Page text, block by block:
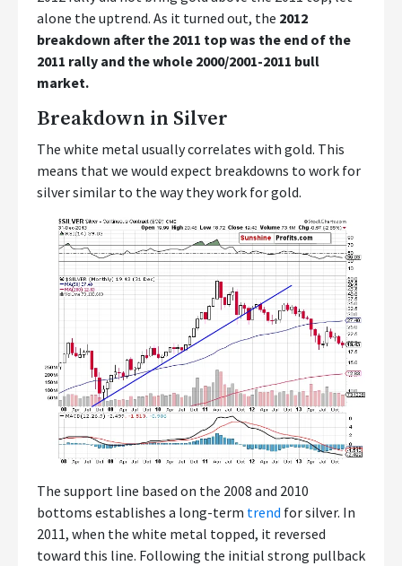
alone the uptrend. As it turned out, the 2012
breakdown after the 2011 top was the end of the
2011 rally and the whole 2000/2001-2011 bull
market.
Breakdown in Silver
The white metal usually correlates with gold. This
means that we would expect breakdowns to work for
silver similar to the way they work for gold.
The support line based on the 2008 and 2010
bottoms establishes a long-term trend for silver. In
2011, when the white metal topped, it reversed
toward this line. Following the initial strong pullback